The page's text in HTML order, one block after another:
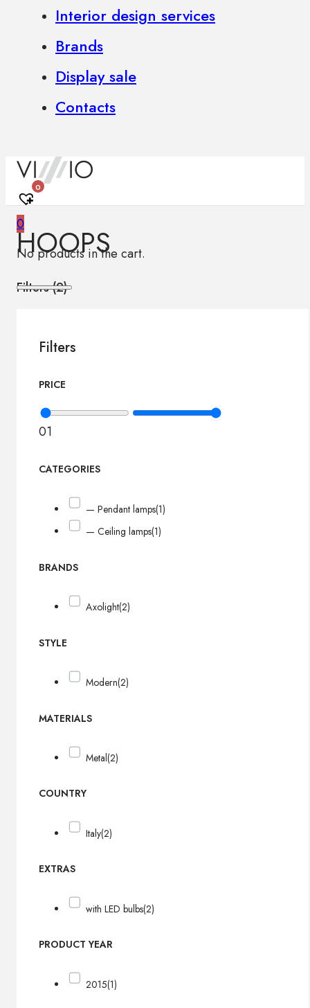
Interior design services
Brands
Display sale
Contacts
0
0
No products in the cart.
HOOPS
Filters (2)
Filters
PRICE
01
CATEGORIES
— Pendant lamps(1)
— Ceiling lamps(1)
BRANDS
Axolight(2)
STYLE
Modern(2)
MATERIALS
Metal(2)
COUNTRY
Italy(2)
EXTRAS
with LED bulbs(2)
PRODUCT YEAR
2015(1)